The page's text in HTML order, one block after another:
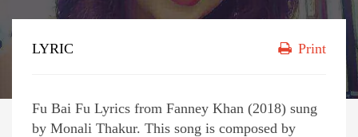
LYRIC Print
Fu Bai Fu Lyrics from Fanney Khan (2018) sung
by Monali Thakur. This song is composed by